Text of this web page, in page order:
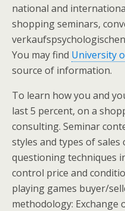
national and
shopping seminars,
You may find University
source of information.
To learn how you and
last 5 percent, on a
consulting. Seminar
styles and types of
questioning techniques
control price and
playing games buyer/
methodology: Exchange